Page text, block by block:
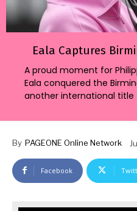
Eala Captures
A proud moment for
Eala conquered the
another international title
By PAGEONE Online Network
Facebook